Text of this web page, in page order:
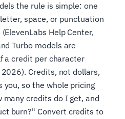
the rule is simple: one
space, or punctuation
Help Center,
Turbo models are
a credit per character
Credits, not dollars,
you, so the whole pricing
credits do I get, and
burn?" Convert credits to